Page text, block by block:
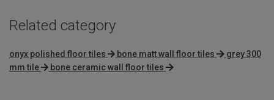
Related category
onyx polished floor tiles bone matt wall floor tiles
grey 300
mm tile
bone ceramic wall floor tiles